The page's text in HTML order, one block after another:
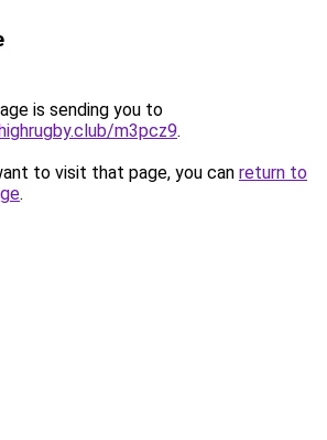
is sending you to
m3pcz9.
to visit that page, you can return to
.